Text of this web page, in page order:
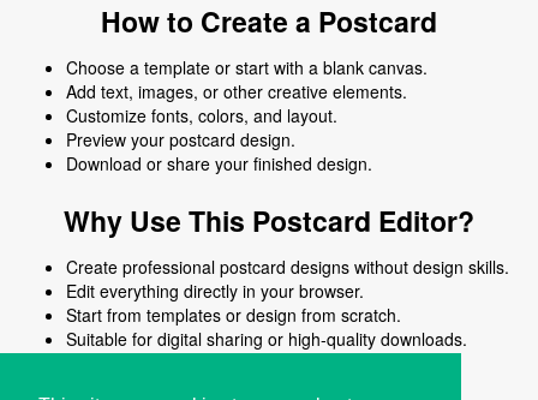
How to Create a Postcard
Choose a template or start with a blank canvas.
Add text, images, or other creative elements.
Customize fonts, colors, and layout.
Preview your postcard design.
Download or share your finished design.
Why Use This Postcard Editor?
Create professional postcard designs without design skills.
Edit everything directly in your browser.
Start from templates or design from scratch.
Suitable for digital sharing or high-quality downloads.